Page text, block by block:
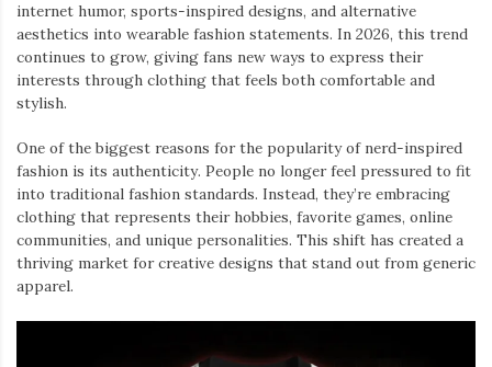
internet humor, sports-inspired designs, and alternative
aesthetics into wearable fashion statements. In 2026, this trend
continues to grow, giving fans new ways to express their
interests through clothing that feels both comfortable and
stylish.
One of the biggest reasons for the popularity of nerd-inspired
fashion is its authenticity. People no longer feel pressured to fit
into traditional fashion standards. Instead, they’re embracing
clothing that represents their hobbies, favorite games, online
communities, and unique personalities. This shift has created a
thriving market for creative designs that stand out from generic
apparel.